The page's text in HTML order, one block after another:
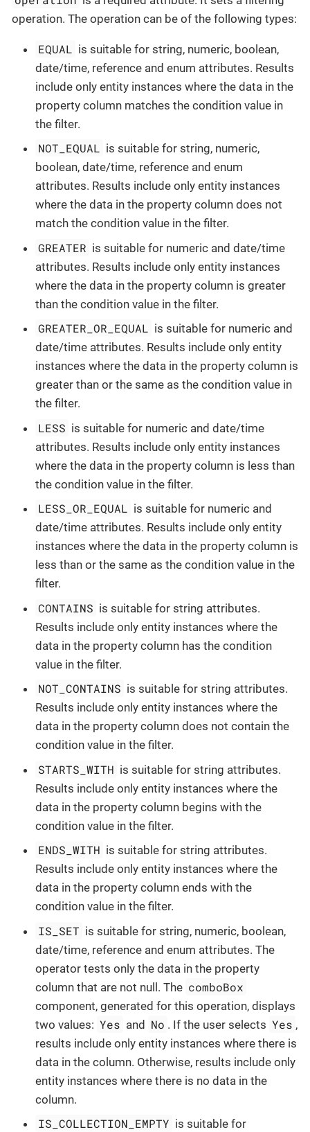
operation. The operation can be of the following types:
EQUAL is suitable for string, numeric, boolean,
date/time, reference and enum attributes. Results
include only entity instances where the data in the
property column matches the condition value in
the filter.
NOT_EQUAL is suitable for string, numeric,
boolean, date/time, reference and enum
attributes. Results include only entity instances
where the data in the property column does not
match the condition value in the filter.
GREATER is suitable for numeric and date/time
attributes. Results include only entity instances
where the data in the property column is greater
than the condition value in the filter.
GREATER_OR_EQUAL is suitable for numeric and
date/time attributes. Results include only entity
instances where the data in the property column is
greater than or the same as the condition value in
the filter.
LESS is suitable for numeric and date/time
attributes. Results include only entity instances
where the data in the property column is less than
the condition value in the filter.
LESS_OR_EQUAL is suitable for numeric and
date/time attributes. Results include only entity
instances where the data in the property column is
less than or the same as the condition value in the
filter.
CONTAINS is suitable for string attributes.
Results include only entity instances where the
data in the property column has the condition
value in the filter.
NOT_CONTAINS is suitable for string attributes.
Results include only entity instances where the
data in the property column does not contain the
condition value in the filter.
STARTS_WITH is suitable for string attributes.
Results include only entity instances where the
data in the property column begins with the
condition value in the filter.
ENDS_WITH is suitable for string attributes.
Results include only entity instances where the
data in the property column ends with the
condition value in the filter.
IS_SET is suitable for string, numeric, boolean,
date/time, reference and enum attributes. The
operator tests only the data in the property
column that are not null. The comboBox
component, generated for this operation, displays
two values: Yes and No . If the user selects Yes ,
results include only entity instances where there is
data in the column. Otherwise, results include only
entity instances where there is no data in the
column.
IS_COLLECTION_EMPTY is suitable for